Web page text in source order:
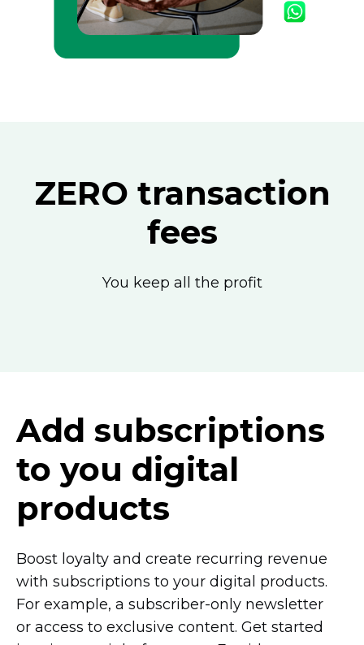
ZERO transaction
fees
You keep all the profit
Add subscriptions
to you digital
products
Boost loyalty and create recurring revenue
with subscriptions to your digital products.
For example, a subscriber-only newsletter
or access to exclusive content. Get started